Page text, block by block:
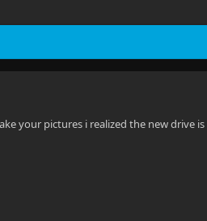
your pictures i realized the new drive